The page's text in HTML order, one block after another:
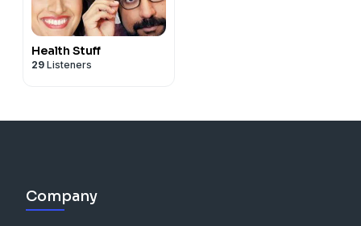
Health Stuff
29 Listeners
Company